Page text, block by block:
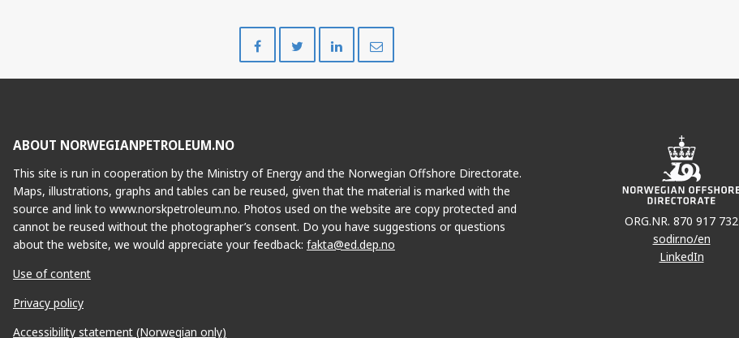
on
on
on
ABOUT NORWEGIANPETROLEUM.NO
This site is run in cooperation by the Ministry of Energy and the Norwegian Offshore Directorate.
Maps, illustrations, graphs and tables can be reused, given that the material is marked with the
source and link to www.norskpetroleum.no. Photos used on the website are copy protected and
cannot be reused without the photographer’s consent. Do you have suggestions or questions
about the website, we would appreciate your feedback: fakta@ed.dep.no
Use of content
Privacy policy
Accessibility statement (Norwegian only)
ORG.NR. 870 917 732
sodir.no/en
LinkedIn